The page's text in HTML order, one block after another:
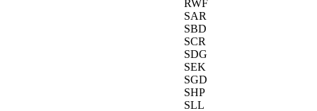
RWF
SAR
SBD
SCR
SDG
SEK
SGD
SHP
SLL